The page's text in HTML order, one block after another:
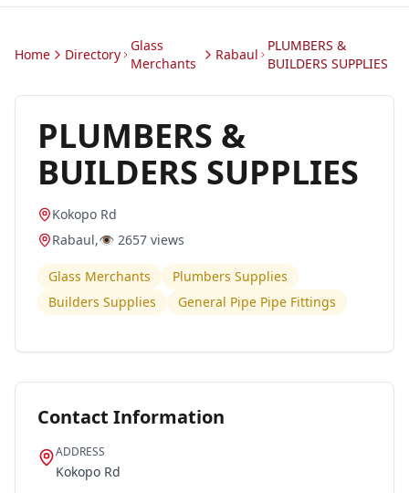
Home Directory
Glass
Merchants
Rabaul
PLUMBERS &
BUILDERS SUPPLIES
PLUMBERS &
BUILDERS SUPPLIES
Kokopo Rd
Rabaul,👁️ 2657 views
Glass Merchants
Plumbers Supplies
Builders Supplies
General Pipe Pipe Fittings
Contact Information
ADDRESS
Kokopo Rd